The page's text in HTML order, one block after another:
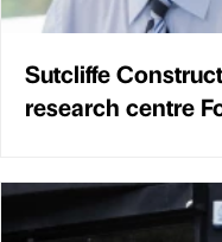
Sutcliffe
research centre